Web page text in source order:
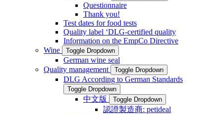
Questionnaire
Thank you!
Test dates for food tests
Quality label ‘DLG-certified quality
Information on the EmpCo Directive
Wine
Toggle Dropdown
German wine seal
Quality management
Toggle Dropdown
DLG According to German Standards
Toggle Dropdown
中文版 Toggle Dropdown
認證製造商: petideal